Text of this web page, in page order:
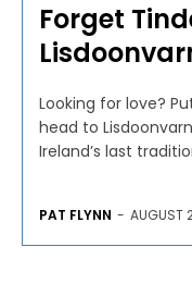
Forget
Looking for love?
head to
Ireland’s last
PAT FLYNN - AUGUST